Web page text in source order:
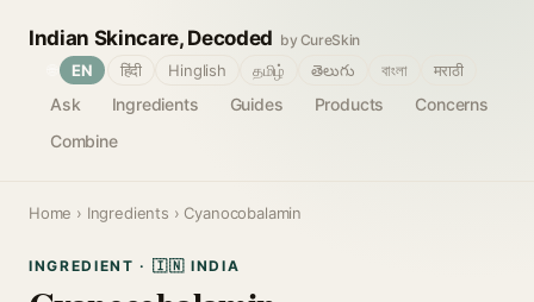
Indian Skincare, Decoded by CureSkin
Ask Ingredients Guides Products
Concerns
Combine
EN हिंदी Hinglish தமிழ் తెలుగు বাংলা मराठी
Home › Ingredients › Cyanocobalamin
INGREDIENT · 🇮🇳 INDIA